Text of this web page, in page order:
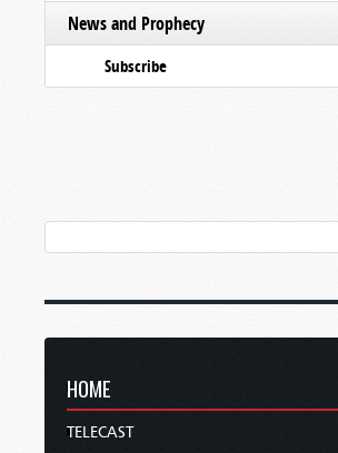
News and Prophecy
Subscribe
HOME
TELECAST